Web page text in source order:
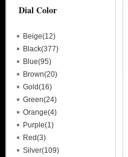
Dial Color
Beige(12)
Black(377)
Blue(95)
Brown(20)
Gold(16)
Green(24)
Orange(4)
Purple(1)
Red(3)
Silver(109)